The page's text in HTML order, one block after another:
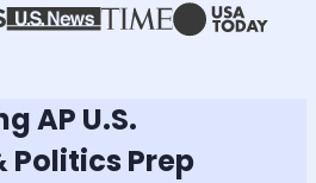
AP U.S.
Politics Prep